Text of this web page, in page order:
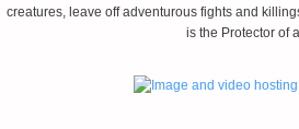
creatures, leave off adventurous fights and
is the Protector of